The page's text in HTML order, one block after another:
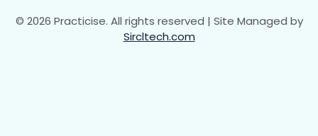
© 2026 Practicise. All rights reserved | Site Managed by
Sircltech.com